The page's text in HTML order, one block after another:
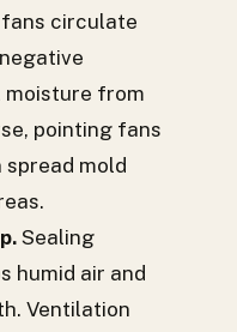
circulate
moisture from
pointing fans
mold
Sealing
humid air and
Ventilation